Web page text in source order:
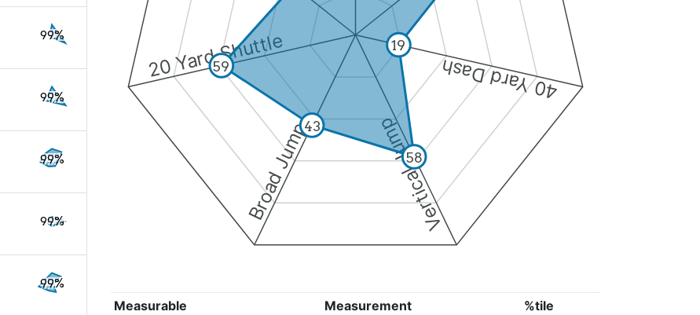
40 Yard Dash
Vertical Jump
Broad Jump
20 Yard Shuttle 19
58
43
59
Measurable Measurement
%tile
99%
99%
99%
99%
99%